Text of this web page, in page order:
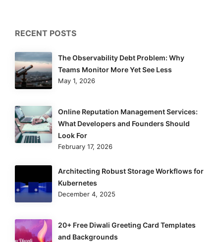
RECENT POSTS
The Observability Debt Problem: Why
Teams Monitor More Yet See Less
May 1, 2026
Online Reputation Management Services:
What Developers and Founders Should
Look For
February 17, 2026
Architecting Robust Storage Workflows for
Kubernetes
December 4, 2025
20+ Free Diwali Greeting Card Templates
and Backgrounds